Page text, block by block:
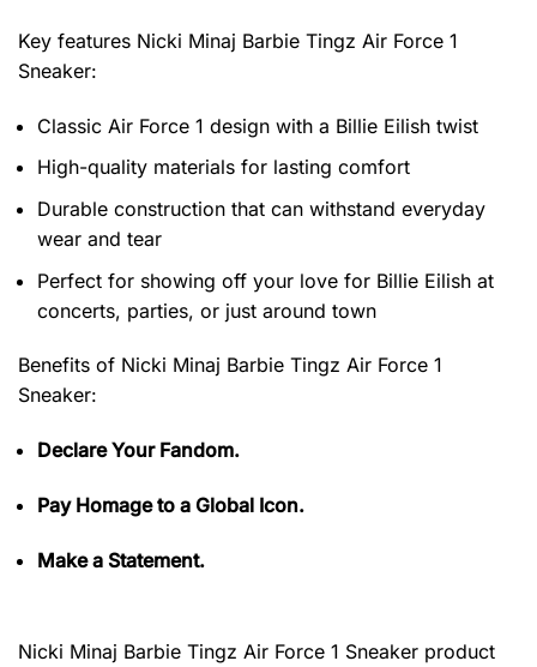
Key features Nicki Minaj Barbie Tingz Air Force 1
Sneaker:
Classic Air Force 1 design with a Billie Eilish twist
High-quality materials for lasting comfort
Durable construction that can withstand everyday
wear and tear
Perfect for showing off your love for Billie Eilish at
concerts, parties, or just around town
Benefits of Nicki Minaj Barbie Tingz Air Force 1
Sneaker:
Declare Your Fandom.
Pay Homage to a Global Icon.
Make a Statement.
Nicki Minaj Barbie Tingz Air Force 1 Sneaker product